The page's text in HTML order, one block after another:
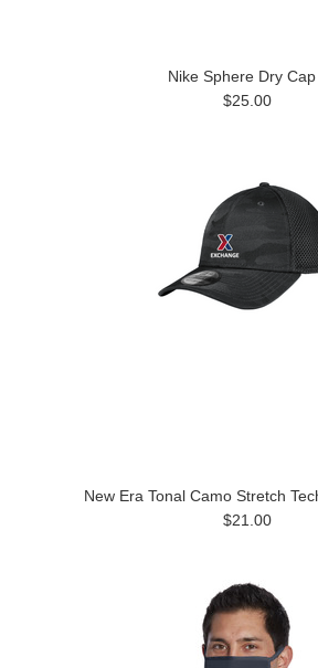
Nike Sphere Dry Cap
$25.00
New Era Tonal Camo Stretch
$21.00